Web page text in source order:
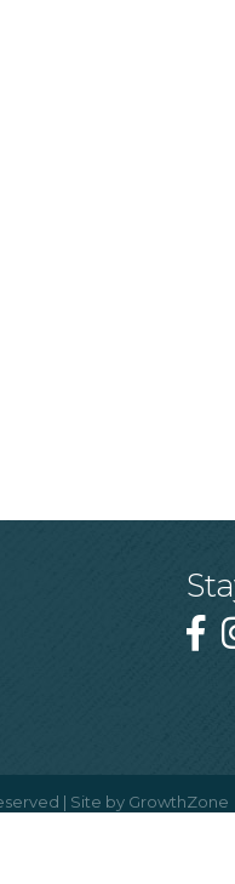
| Site by GrowthZone